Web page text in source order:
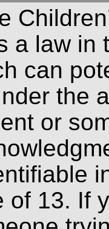
a law in
can
the
or
of 13. If